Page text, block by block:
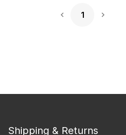
1
Shipping & Returns